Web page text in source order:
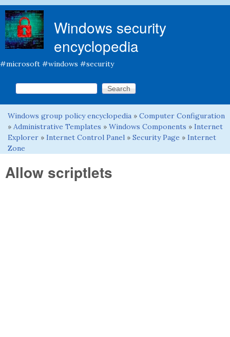
Windows security
encyclopedia
#microsoft #windows #security
Search form
Search this site
You are here
Windows group policy encyclopedia » Computer Configuration
» Administrative Templates » Windows Components » Internet
Explorer » Internet Control Panel » Security Page » Internet
Zone
Allow scriptlets